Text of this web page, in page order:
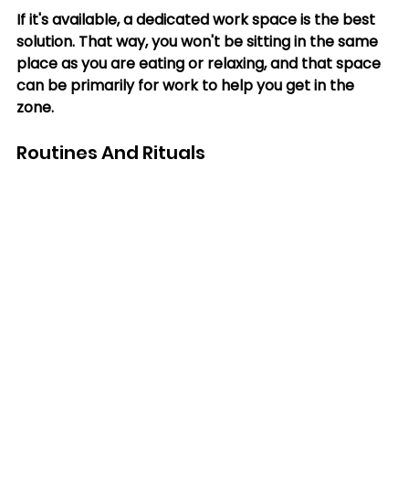
If it's available, a dedicated work space is the best
solution. That way, you won't be sitting in the same
place as you are eating or relaxing, and that space
can be primarily for work to help you get in the
zone.
Routines And Rituals